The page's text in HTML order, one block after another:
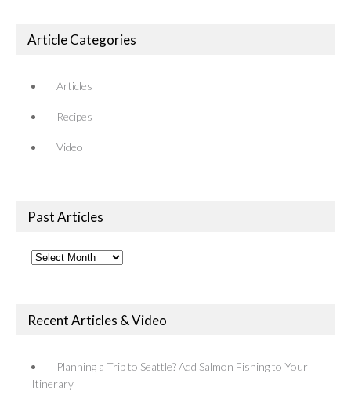
Article Categories
Articles
Recipes
Video
Past Articles
Past
Recent Articles & Video
Planning a Trip to Seattle? Add Salmon Fishing to Your
Itinerary